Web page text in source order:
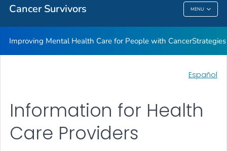
Cancer Survivors MENU
Cancer Survivors
Improving Mental Health Care for People with Cancer
Español
Information for Health
Care Providers